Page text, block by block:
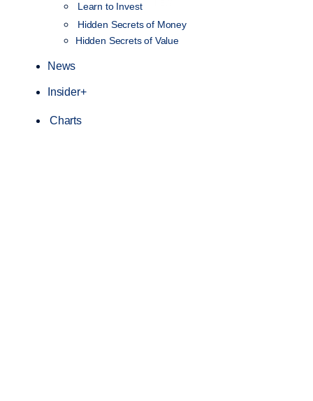
Learn to Invest
Hidden Secrets of Money
Hidden Secrets of Value
News
Insider+
Charts